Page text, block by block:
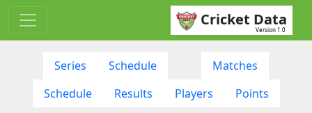
Cricket Data
Version 1.0
Series Schedule
Matches
Schedule
Results Players Points